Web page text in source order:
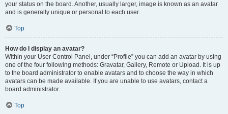
your status on the board. Another, usually larger, image is known as an avatar
and is generally unique or personal to each user.
Top
How do I display an avatar?
Within your User Control Panel, under “Profile” you can add an avatar by using
one of the four following methods: Gravatar, Gallery, Remote or Upload. It is up
to the board administrator to enable avatars and to choose the way in which
avatars can be made available. If you are unable to use avatars, contact a
board administrator.
Top